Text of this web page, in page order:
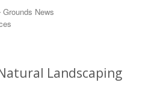
Grounds News
Landscaping